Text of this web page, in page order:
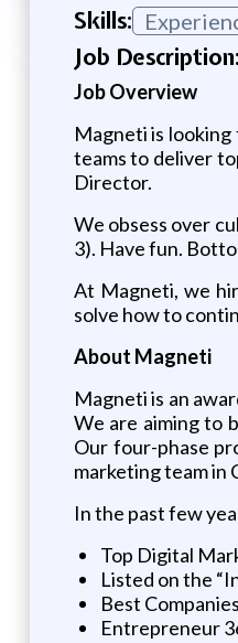
Skills:
Job Description:
Job Overview
Magneti is
teams to deliver
Director.
We obsess over
3). Have fun.
At Magneti, we
solve how to
About Magneti
Magneti is an
We are aiming to
Our four-phase
marketing team in
In the past few
Top Digital
Listed on the
Best
Entrepreneur